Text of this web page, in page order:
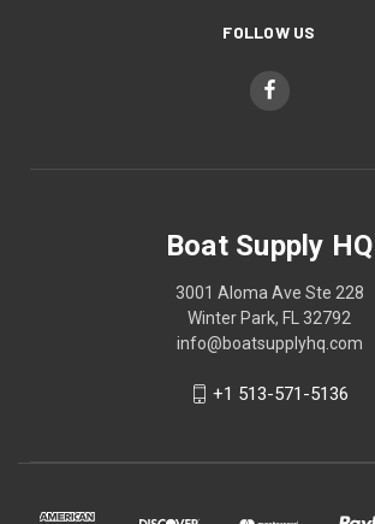
FOLLOW US
Boat Supply HQ
3001 Aloma Ave Ste 228
Winter Park, FL 32792
info@boatsupplyhq.com
+1 513-571-5136